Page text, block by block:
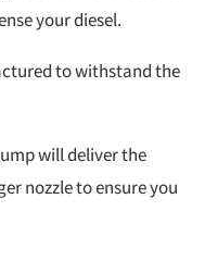
your diesel.
to withstand the
will deliver the
nozzle to ensure you